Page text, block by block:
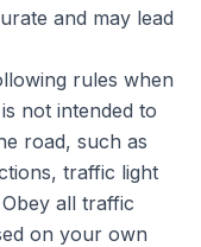
and may lead
rules when
not intended to
road, such as
traffic light
all traffic
on your own